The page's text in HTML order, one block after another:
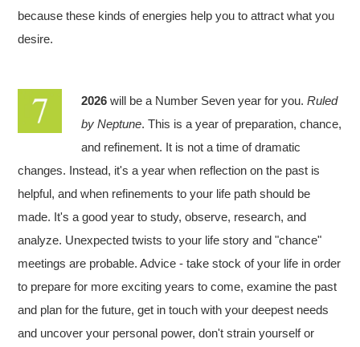
because these kinds of energies help you to attract what you
desire.
2026 will be a Number Seven year for you.Ruled
by Neptune. This is a year of preparation, chance,
and refinement. It is not a time of dramatic
changes. Instead, it's a year when reflection on the past is
helpful, and when refinements to your life path should be
made. It's a good year to study, observe, research, and
analyze. Unexpected twists to your life story and "chance"
meetings are probable. Advice - take stock of your life in order
to prepare for more exciting years to come, examine the past
and plan for the future, get in touch with your deepest needs
and uncover your personal power, don't strain yourself or